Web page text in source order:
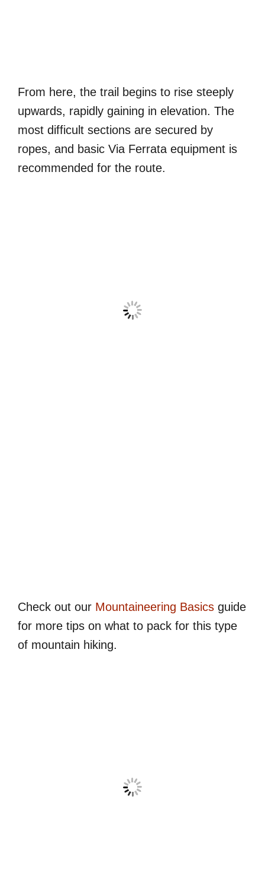
From here, the trail begins to rise steeply
upwards, rapidly gaining in elevation. The
most difficult sections are secured by
ropes, and basic Via Ferrata equipment is
recommended for the route.
Check out our Mountaineering Basics guide
for more tips on what to pack for this type
of mountain hiking.